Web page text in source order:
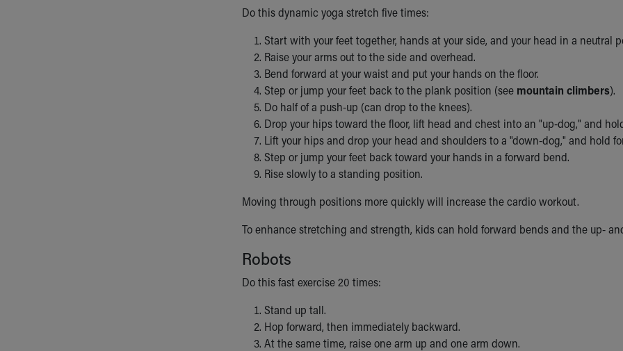
Do this dynamic yoga stretch five times:
Start with your feet together, hands at your side, and your head in a neutral
Raise your arms out to the side and overhead.
Bend forward at your waist and put your hands on the floor.
Step or jump your feet back to the plank position (see mountain climbers).
Do half of a push-up (can drop to the knees).
Drop your hips toward the floor, lift head and chest into an "up-dog," and
Lift your hips and drop your head and shoulders to a "down-dog," and hold
Step or jump your feet back toward your hands in a forward bend.
Rise slowly to a standing position.
Moving through positions more quickly will increase the cardio workout.
To enhance stretching and strength, kids can hold forward bends and the up-
Robots
Do this fast exercise 20 times:
Stand up tall.
Hop forward, then immediately backward.
At the same time, raise one arm up and one arm down.